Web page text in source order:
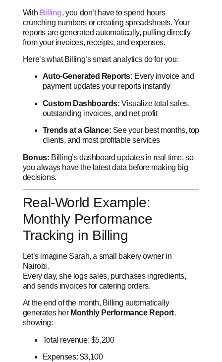
With Billing, you don’t have to spend hours
crunching numbers or creating spreadsheets. Your
reports are generated automatically, pulling directly
from your invoices, receipts, and expenses.
Here’s what Billing’s smart analytics do for you:
Auto-Generated Reports: Every invoice and
payment updates your reports instantly
Custom Dashboards: Visualize total sales,
outstanding invoices, and net profit
Trends at a Glance: See your best months, top
clients, and most profitable services
Bonus: Billing’s dashboard updates in real time, so
you always have the latest data before making big
decisions.
Real-World Example:
Monthly Performance
Tracking in Billing
Let’s imagine Sarah, a small bakery owner in
Nairobi.
Every day, she logs sales, purchases ingredients,
and sends invoices for catering orders.
At the end of the month, Billing automatically
generates her Monthly Performance Report,
showing:
Total revenue: $5,200
Expenses: $3,100